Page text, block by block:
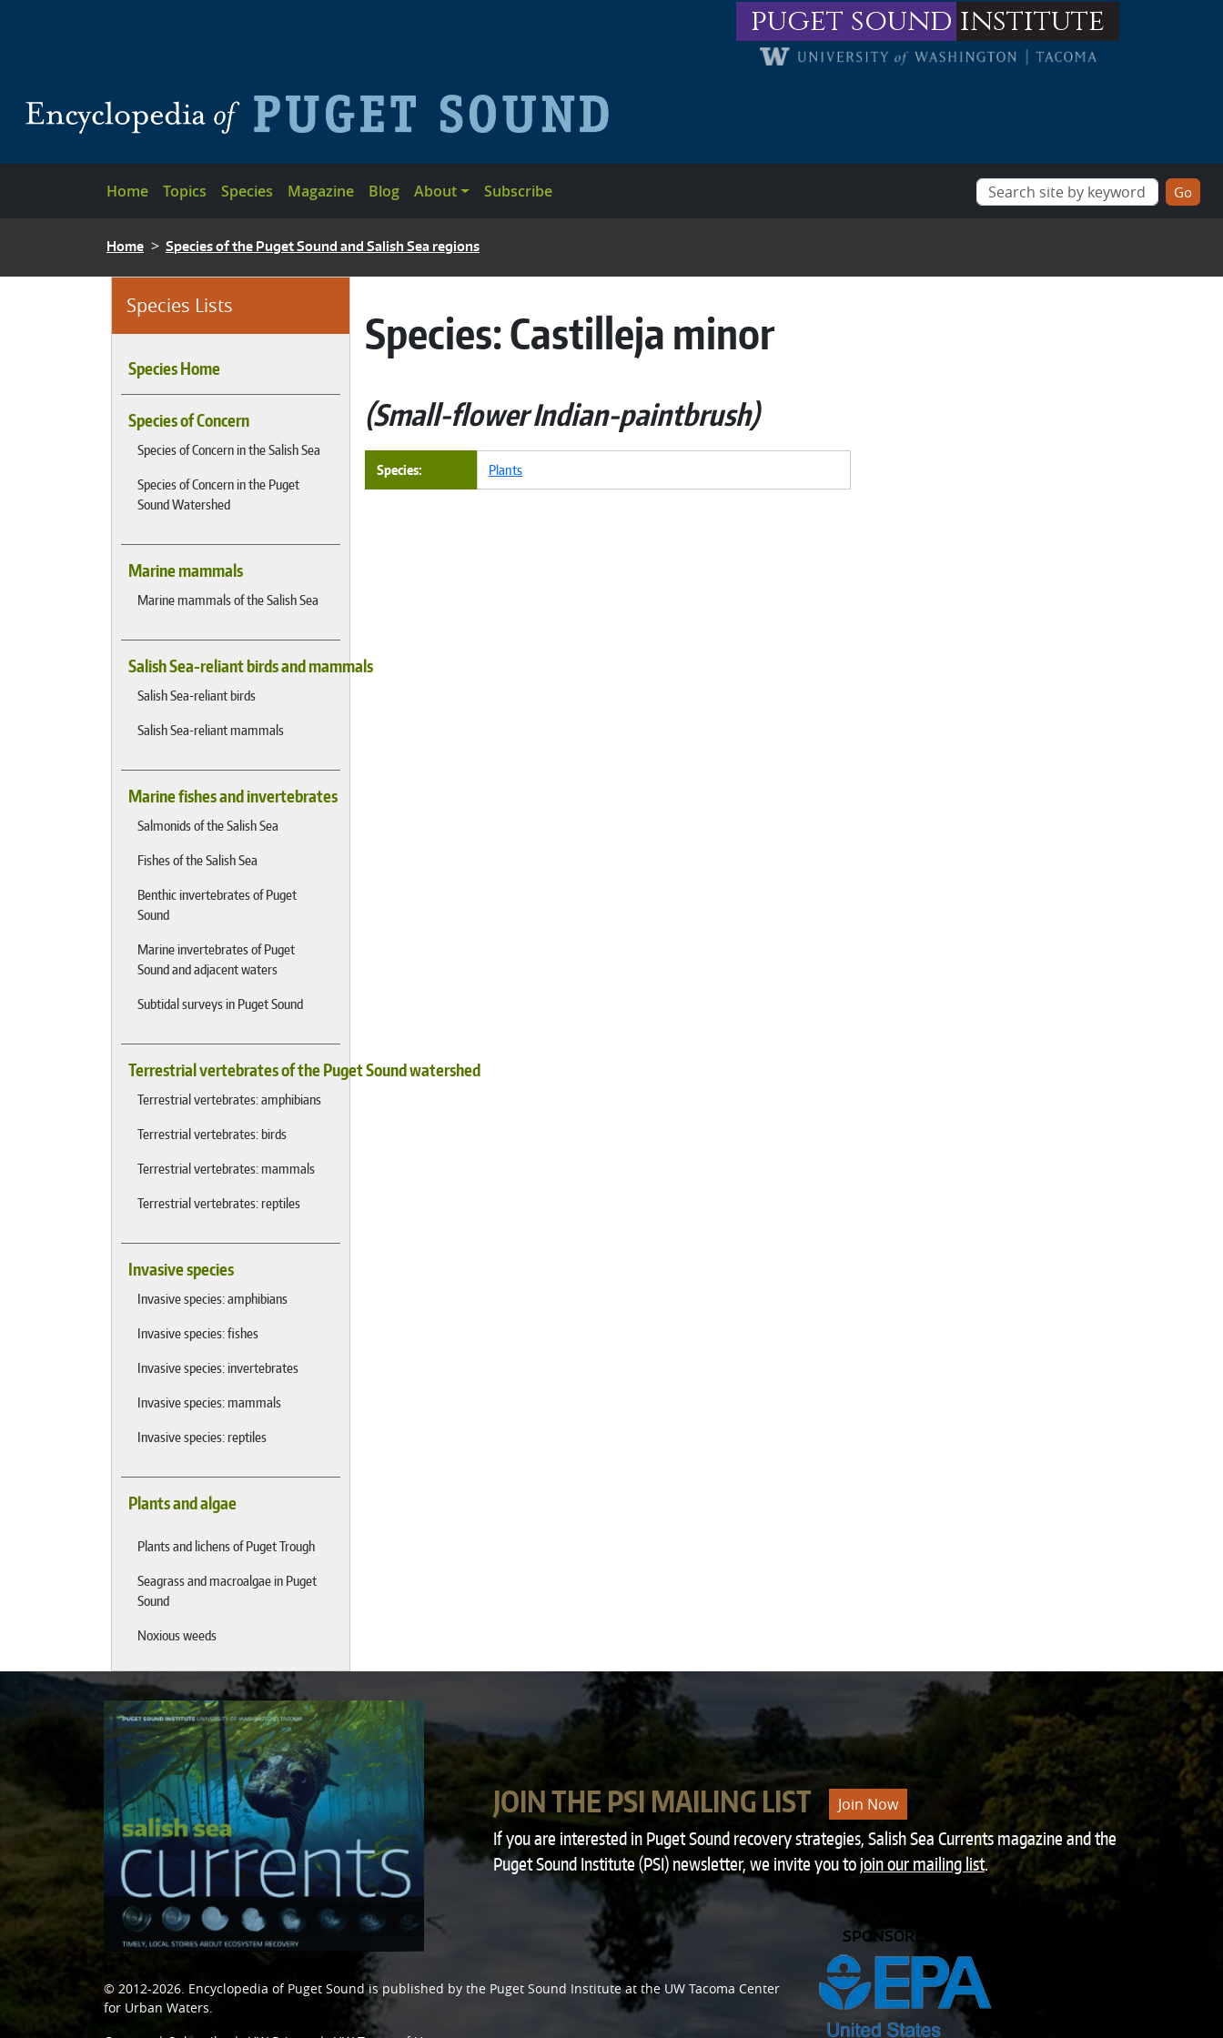
puget sound institute
Main navigation
Home Topics Species Magazine Blog About Subscribe
BREADCRUMB
Home Species of the Puget Sound and Salish Sea regions
Species Lists
Species Home
Species of Concern
Species of Concern in the Salish Sea
Species of Concern in the Puget
Sound Watershed
Marine mammals
Marine mammals of the Salish Sea
Salish Sea-reliant birds and mammals
Salish Sea-reliant birds
Salish Sea-reliant mammals
Marine fishes and invertebrates
Salmonids of the Salish Sea
Fishes of the Salish Sea
Benthic invertebrates of Puget
Sound
Marine invertebrates of Puget
Sound and adjacent waters
Subtidal surveys in Puget Sound
Terrestrial vertebrates of the Puget Sound watershed
Terrestrial vertebrates: amphibians
Terrestrial vertebrates: birds
Terrestrial vertebrates: mammals
Terrestrial vertebrates: reptiles
Invasive species
Invasive species: amphibians
Invasive species: fishes
Invasive species: invertebrates
Invasive species: mammals
Invasive species: reptiles
Plants and algae
Plants and lichens of Puget Trough
Seagrass and macroalgae in Puget
Sound
Noxious weeds
Species:Castilleja minor
Small-flower Indian-paintbrush
Species Plants
JOIN THE PSI MAILING LIST Join Now
If you are interested in Puget Sound recovery strategies, Salish Sea Currents magazine and the
Puget Sound Institute (PSI) newsletter, we invite you to join our mailing list.
© 2012-2026. Encyclopedia of Puget Soundis published by the Puget Sound Instituteat the UW Tacoma Center
for Urban Waters.
SPONSORED BY